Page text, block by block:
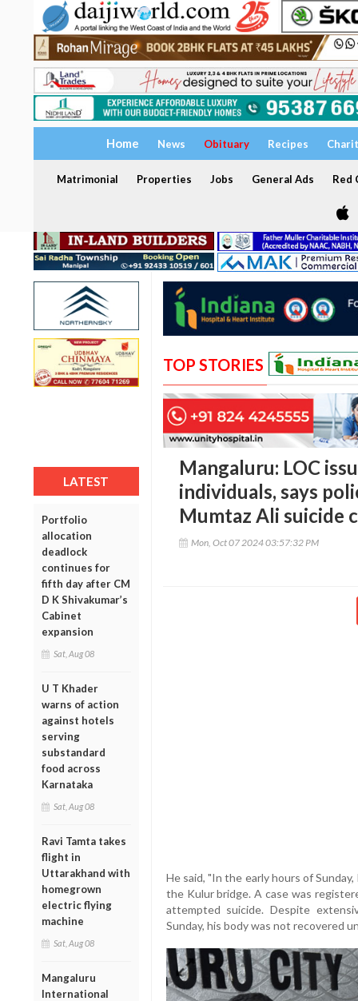
Home News Obituary Recipes
Matrimonial Properties Jobs General Ads Red
LATEST
Portfolio
allocation
deadlock
continues for
fifth day after CM
D K Shivakumar’s
Cabinet
expansion
Sat, Aug 08
U T Khader
warns of action
against hotels
serving
substandard
food across
Karnataka
Sat, Aug 08
Ravi Tamta takes
flight in
Uttarakhand with
homegrown
electric flying
machine
Sat, Aug 08
Mangaluru
International
TOP STORIES
Mangaluru: LOC
individuals, says
Mumtaz Ali suicide
Mon, Oct 07 2024 03:57:32 PM
He said, "In the early hours of
the Kulur bridge. A case was
attempted suicide. Despite
Sunday, his body was not recovered